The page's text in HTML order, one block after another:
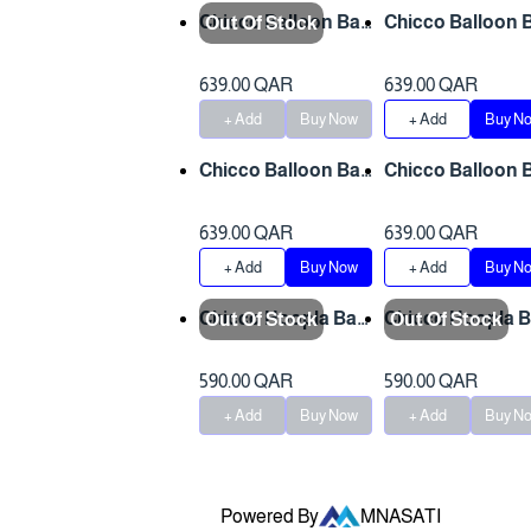
Out Of Stock
Chicco Balloon Bab
3 y
639.00 QAR
+ Add Buy Now
Chicco Balloon
3 y
639.00 QAR
+ Add Buy
Chicco Balloon Bab
0-3 y
639.00 QAR
+ Add Buy Now
Chicco Balloon
y 0-3 y
639.00 QAR
+ Add Buy
Out Of Stock
Chicco Hoopla Bab
an Sky 0-3y
590.00 QAR
+ Add Buy Now
Out Of Stock
Chicco Hoopla
m 0-3 y
590.00 QAR
+ Add Buy
Powered By MNASATI